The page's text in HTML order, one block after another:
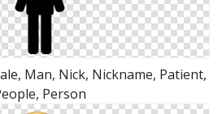
Man, Nick, Nickname, Patient,
Person